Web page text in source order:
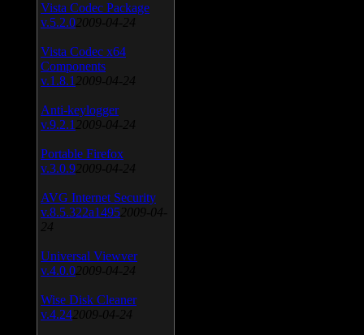
Vista Codec Package
v.5.2.0 2009-04-24
Vista Codec x64
Components
v.1.8.1 2009-04-24
Anti-keylogger
v.9.2.1 2009-04-24
Portable Firefox
v.3.0.9 2009-04-24
AVG Internet Security
v.8.5.322a1495 2009-04-
24
Universal Viewver
v.4.0.0 2009-04-24
Wise Disk Cleaner
v.4.24 2009-04-24